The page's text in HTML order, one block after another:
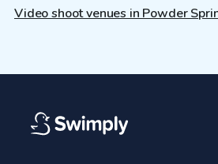
Video shoot venues in Powder